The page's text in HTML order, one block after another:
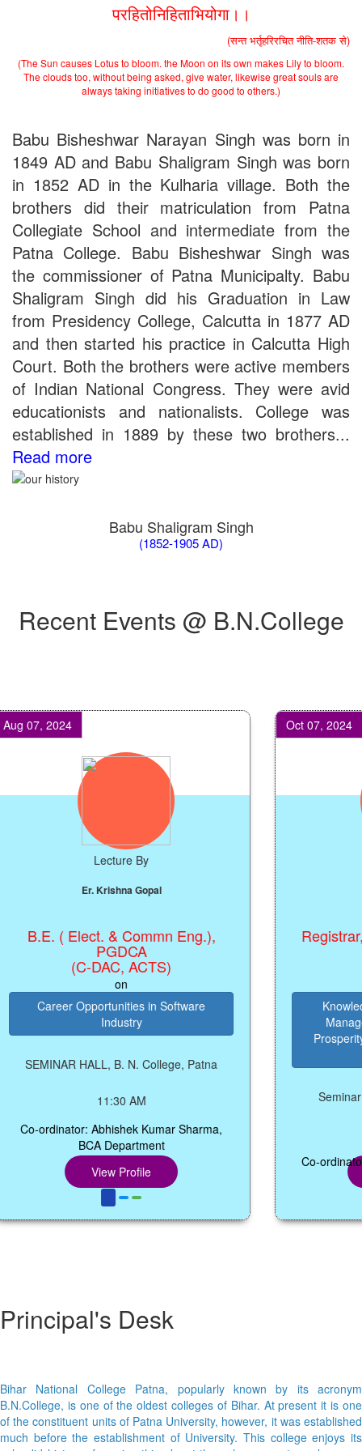
UG Admission 2019परहितोनिहिताभियोगा।।
(सन्त भर्तृहरिरचित नीति-शतक से)
(The Sun causes Lotus to bloom. the Moon on its own makes Lily to bloom.
The clouds too, without being asked, give water, likewise great souls are
always taking initiatives to do good to others.)
Babu Bisheshwar Narayan Singh was born in
1849 AD and Babu Shaligram Singh was born
in 1852 AD in the Kulharia village. Both the
brothers did their matriculation from Patna
Collegiate School and intermediate from the
Patna College. Babu Bisheshwar Singh was
the commissioner of Patna Municipalty. Babu
Shaligram Singh did his Graduation in Law
from Presidency College, Calcutta in 1877 AD
and then started his practice in Calcutta High
Court. Both the brothers were active members
of Indian National Congress. They were avid
educationists and nationalists. College was
established in 1889 by these two brothers...
Read more
Babu Shaligram Singh
(1852-1905 AD)
Recent Events @ B.N.College
2024
Lecture By
Er. Krishna Gopal
B.E. ( Elect. & Commn Eng.),
PGDCA
(C-DAC, ACTS)
Career Opportunities in Software
Industry
SEMINAR HALL, B. N. College, Patna
11:30 AM
ordinator: Abhishek Kumar Sharma,
BCA Department
View Profile
Oct 07, 2024
Registrar,
Prosperity,
Seminar
Co-ordinator:
Principal's Desk
Bihar National College Patna, popularly known by its acronym
B.N.College, is one of the oldest colleges of Bihar. At present it is one
of the constituent units of Patna University, however, it was established
much before the establishment of University. This college enjoys its